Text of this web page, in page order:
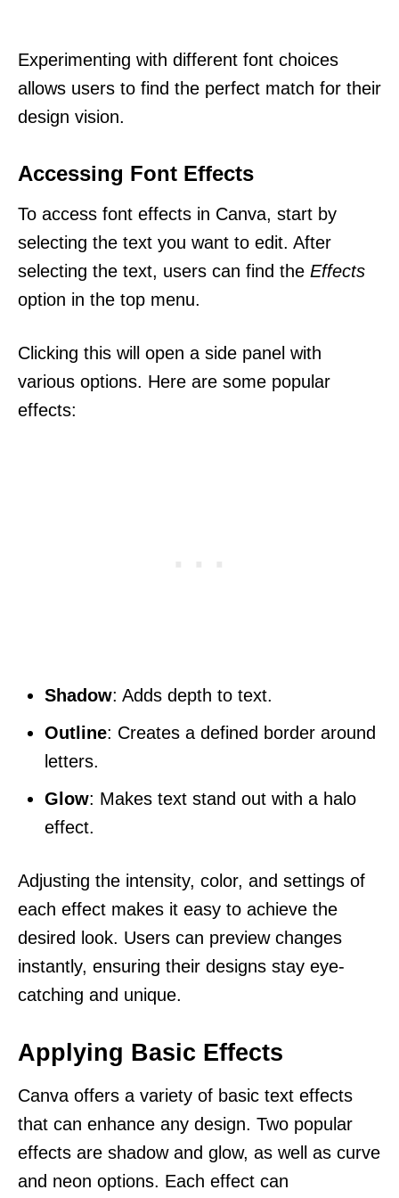
Experimenting with different font choices
allows users to find the perfect match for their
design vision.
Accessing Font Effects
To access font effects in Canva, start by
selecting the text you want to edit. After
selecting the text, users can find the Effects
option in the top menu.
Clicking this will open a side panel with
various options. Here are some popular
effects:
Shadow: Adds depth to text.
Outline: Creates a defined border around
letters.
Glow: Makes text stand out with a halo
effect.
Adjusting the intensity, color, and settings of
each effect makes it easy to achieve the
desired look. Users can preview changes
instantly, ensuring their designs stay eye-
catching and unique.
Applying Basic Effects
Canva offers a variety of basic text effects
that can enhance any design. Two popular
effects are shadow and glow, as well as curve
and neon options. Each effect can